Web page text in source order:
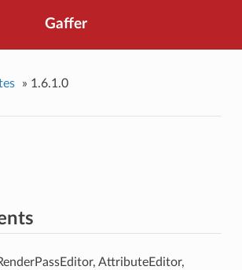
Gaffer
» 1.6.1.0
AttributeEditor,